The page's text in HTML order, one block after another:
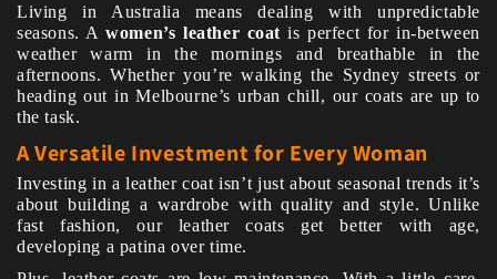
Living in Australia means dealing with unpredictable
seasons. Awomen’s leather coat is perfect for in-between
weather warm in the mornings and breathable in the
afternoons. Whether you’re walking the Sydney streets or
heading out in Melbourne’s urban chill, our coats are up to
the task.
A Versatile Investment for Every Woman
Investing in a leather coat isn’t just about seasonal trends it’s
about building a wardrobe with quality and style. Unlike
fast fashion, our leather coats get better with age,
developing a patina over time.